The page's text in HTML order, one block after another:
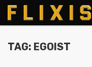
TAG: EGOIST